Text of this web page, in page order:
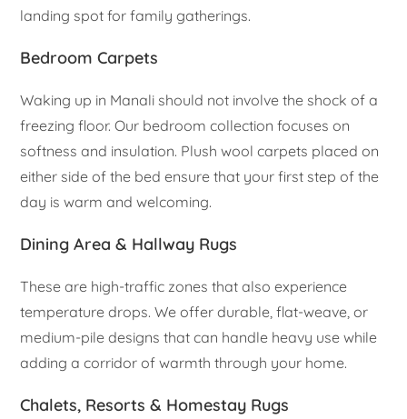
landing spot for family gatherings.
Bedroom Carpets
Waking up in Manali should not involve the shock of a
freezing floor. Our bedroom collection focuses on
softness and insulation. Plush wool carpets placed on
either side of the bed ensure that your first step of the
day is warm and welcoming.
Dining Area & Hallway Rugs
These are high-traffic zones that also experience
temperature drops. We offer durable, flat-weave, or
medium-pile designs that can handle heavy use while
adding a corridor of warmth through your home.
Chalets, Resorts & Homestay Rugs